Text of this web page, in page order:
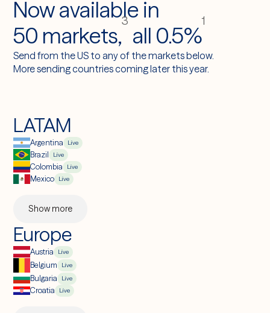
def send_payment(amount, financial_account_id, reference_id):
transfer = latitude.transfer.create(
source_amount=amount,
destination_currency="brl",
payout_method="pix",
)
returntransfer
Now available in
50 markets,
3
all 0.5%
1
Send from the US to any of the markets below.
More sending countries coming later this year.
LATAM
Argentina Live
Brazil Live
Colombia Live
Mexico Live
Show more
Europe
Austria Live
Belgium Live
Bulgaria Live
Croatia Live